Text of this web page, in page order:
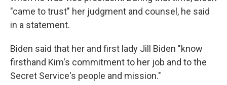
"came to trust" her judgment and counsel, he said
in a statement.
Biden said that her and first lady Jill Biden "know
firsthand Kim's commitment to her job and to the
Secret Service's people and mission."